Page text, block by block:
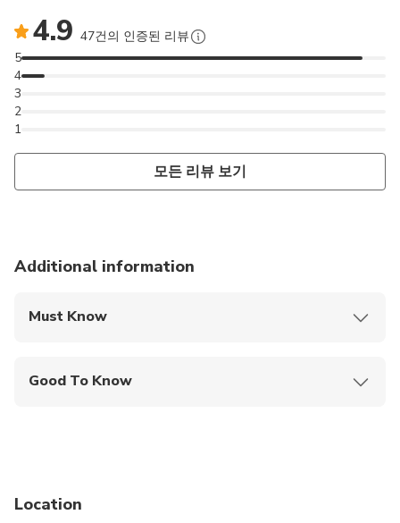
4.9 47건의 인증된 리뷰
1
2
3
4
5
모든 리뷰 보기
Additional information
Must Know
Good To Know
Public transportation options are available nearby
Location